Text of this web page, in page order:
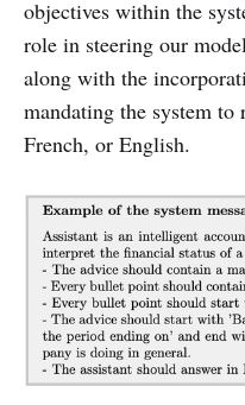
objectives within the
role in steering our
along with the
mandating the system
French, or English.